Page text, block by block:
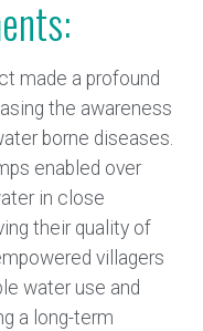
made a profound
the awareness
borne diseases.
enabled over
in close
their quality of
villagers
water use and
a long-term